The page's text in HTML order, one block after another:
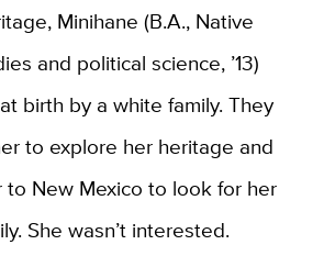
Minihane (B.A., Native
and political science, ’13)
birth by a white family. They
to explore her heritage and
New Mexico to look for her
She wasn’t interested.